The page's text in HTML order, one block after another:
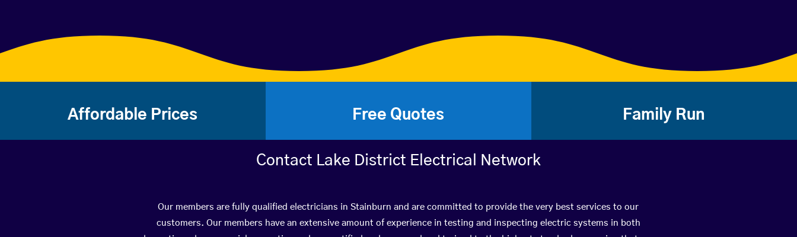
Affordable Prices Free Quotes Family Run
Contact Lake District Electrical Network
Our members are fully qualified electricians in Stainburn and are committed to provide the very best services to our
customers. Our members have an extensive amount of experience in testing and inspecting electric systems in both